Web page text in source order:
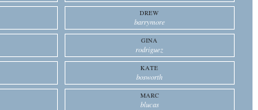
DREW
barrymore
GINA
rodriguez
KATE
bosworth
MARC
blucas